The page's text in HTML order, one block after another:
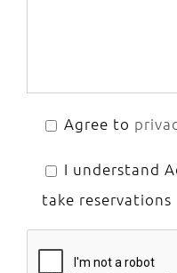
Agree to
I understand
take reservations